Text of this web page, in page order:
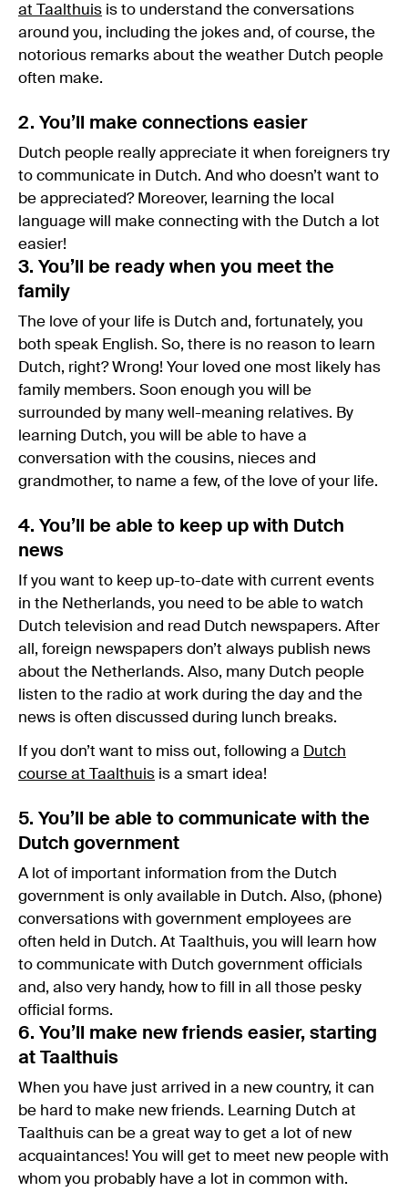
at Taalthuis is to understand the conversations
around you, including the jokes and, of course, the
notorious remarks about the weather Dutch people
often make.
2. You’ll make connections easier
Dutch people really appreciate it when foreigners try
to communicate in Dutch. And who doesn’t want to
be appreciated? Moreover, learning the local
language will make connecting with the Dutch a lot
easier!
3. You’ll be ready when you meet the
family
The love of your life is Dutch and, fortunately, you
both speak English. So, there is no reason to learn
Dutch, right? Wrong! Your loved one most likely has
family members. Soon enough you will be
surrounded by many well-meaning relatives. By
learning Dutch, you will be able to have a
conversation with the cousins, nieces and
grandmother, to name a few, of the love of your life.
4. You’ll be able to keep up with Dutch
news
If you want to keep up-to-date with current events
in the Netherlands, you need to be able to watch
Dutch television and read Dutch newspapers. After
all, foreign newspapers don’t always publish news
about the Netherlands. Also, many Dutch people
listen to the radio at work during the day and the
news is often discussed during lunch breaks.
If you don’t want to miss out, following a Dutch
course at Taalthuis is a smart idea!
5. You’ll be able to communicate with the
Dutch government
A lot of important information from the Dutch
government is only available in Dutch. Also, (phone)
conversations with government employees are
often held in Dutch. At Taalthuis, you will learn how
to communicate with Dutch government officials
and, also very handy, how to fill in all those pesky
official forms.
6. You’ll make new friends easier, starting
at Taalthuis
When you have just arrived in a new country, it can
be hard to make new friends. Learning Dutch at
Taalthuis can be a great way to get a lot of new
acquaintances! You will get to meet new people with
whom you probably have a lot in common with.